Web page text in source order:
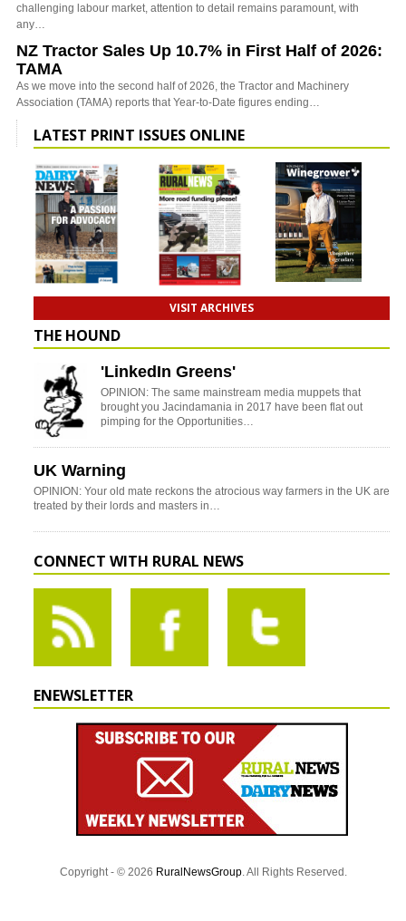
challenging labour market, attention to detail remains paramount, with
any…
NZ Tractor Sales Up 10.7% in First Half of 2026:
TAMA
As we move into the second half of 2026, the Tractor and Machinery
Association (TAMA) reports that Year-to-Date figures ending…
LATEST PRINT ISSUES ONLINE
VISIT ARCHIVES
THE HOUND
'LinkedIn Greens'
OPINION: The same mainstream media muppets that
brought you Jacindamania in 2017 have been flat out
pimping for the Opportunities…
UK Warning
OPINION: Your old mate reckons the atrocious way farmers in the UK are
treated by their lords and masters in…
CONNECT WITH RURAL NEWS
ENEWSLETTER
Copyright - © 2026 RuralNewsGroup. All Rights Reserved.